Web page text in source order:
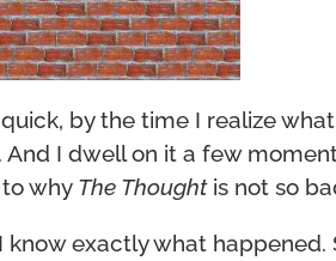
by the time I realize what
I dwell on it a few
why The Thoughtis not so
exactly what happened.